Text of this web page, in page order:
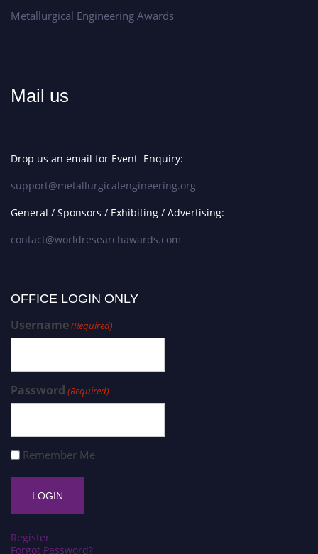
Metallurgical Engineering Awards
Mail us
Drop us an email for Event Enquiry:
support@metallurgicalengineering.org
General / Sponsors / Exhibiting / Advertising:
contact@worldresearchawards.com
OFFICE LOGIN ONLY
Username(Required)
Password (Required)
Remember Me
Register
Forgot Password?